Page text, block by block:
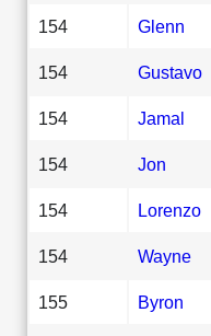
154 Glenn
154 Gustavo
154 Jamal
154 Jon
154 Lorenzo
154 Wayne
155 Byron